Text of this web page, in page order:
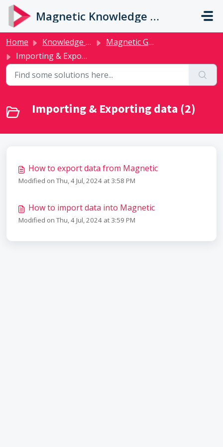
Skip to main content
Magnetic Knowledge Base
Home Knowledge base
Magnetic Guides
Importing & Exporting data
Importing & Exporting data (2)
How to export data from Magnetic
Modified on Thu, 4 Jul, 2024 at 3:58 PM
How to import data into Magnetic
Modified on Thu, 4 Jul, 2024 at 3:59 PM